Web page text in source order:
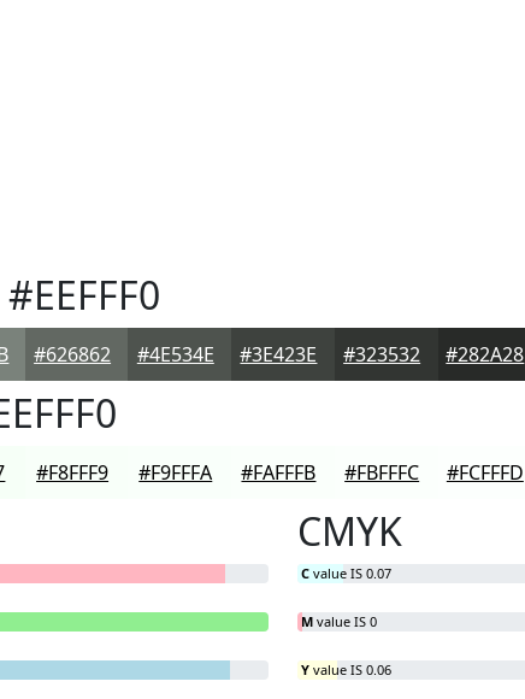
#EEFFF0
#626862 #4E534E #3E423E #323532 #282A28
#F8FFF9 #F9FFFA #FAFFFB #FBFFFC #FCFFFD
CMYK
C value IS 0.07
M value IS 0
Y value IS 0.06